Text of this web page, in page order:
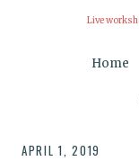
Live
Home
APRIL 1, 2019